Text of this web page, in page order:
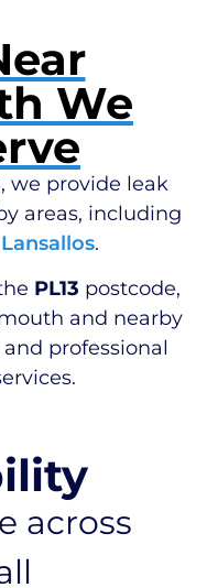
We
we provide leak
areas, including
Lansallos.
PL13 postcode,
and nearby
professional
across